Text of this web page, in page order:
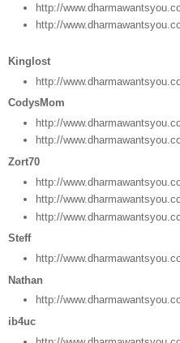
http://
http://
Kinglost
http://
CodysMom
http://
http://
Zort70
http://
http://
http://
Steff
http://
Nathan
http://
ib4uc